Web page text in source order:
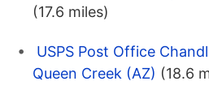
(17.6 miles)
USPS Post Office
Queen Creek (AZ) (18.6